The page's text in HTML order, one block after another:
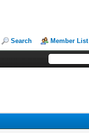
Search Member List